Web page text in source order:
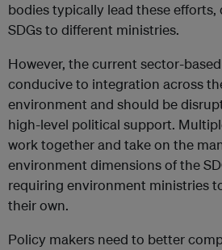
bodies typically lead these
SDGs to different ministries.
However, the current sector-
conducive to integration across
environment and should be
high-level political support.
work together and take on the
environment dimensions of the
requiring environment ministries
their own.
Policy makers need to better